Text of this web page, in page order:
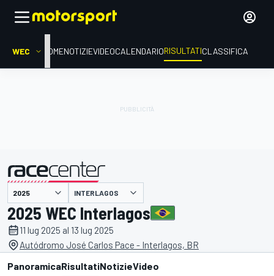
WEC HOMENOTIZIEVIDEOCALENDARIORISULTATICLASSIFICA
presentato da INTERLAGOS
2025 WEC Interlagos
11 lug 2025 al 13 lug 2025
Autódromo José Carlos Pace - Interlagos, BR
PanoramicaRisultatiNotizieVideo